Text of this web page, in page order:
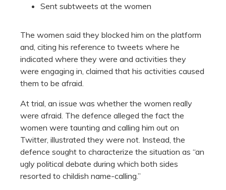
Sent subtweets at the women
The women said they blocked him on the platform
and, citing his reference to tweets where he
indicated where they were and activities they
were engaging in, claimed that his activities caused
them to be afraid.
At trial, an issue was whether the women really
were afraid. The defence alleged the fact the
women were taunting and calling him out on
Twitter, illustrated they were not. Instead, the
defence sought to characterize the situation as “an
ugly political debate during which both sides
resorted to childish name-calling.”